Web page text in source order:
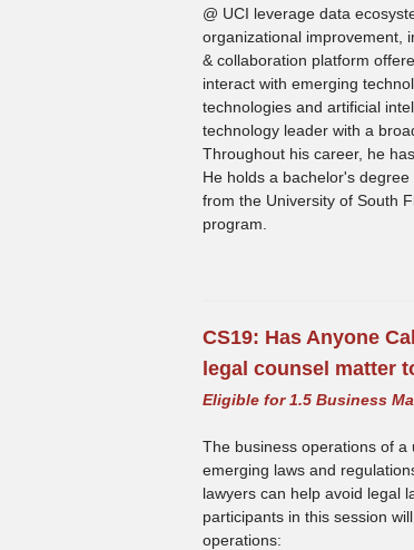
@ UCI leverage data
organizational improvement,
& collaboration platform
interact with emerging
technologies and artificial
technology leader with a
Throughout his career, he
He holds a bachelor's
from the University of South
program.
CS19: Has Anyone
legal counsel matter
Eligible for 1.5 Business
The business operations of a
emerging laws and
lawyers can help avoid legal
participants in this session
operations: